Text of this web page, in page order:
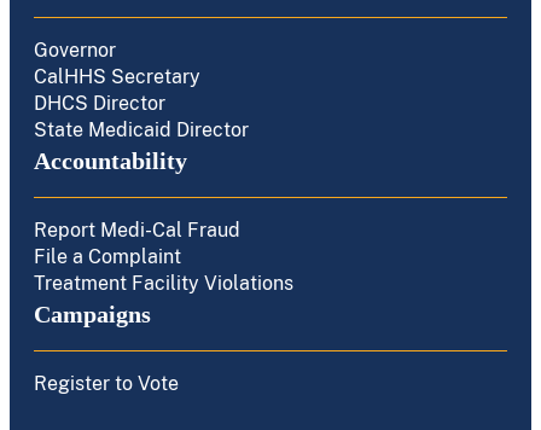
Governor
CalHHS Secretary
DHCS Director
State Medicaid Director
Accountability
Report Medi-Cal Fraud
File a Complaint
Treatment Facility Violations
Campaigns
Register to Vote